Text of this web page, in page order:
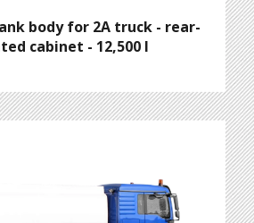
body for 2A truck - rear-
cabinet - 12,500 l